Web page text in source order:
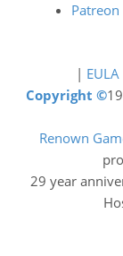
Patreon
| EULA
Copyright ©
Renown
29 year